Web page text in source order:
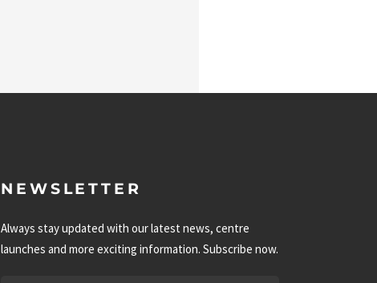
NEWSLETTER
Always stay updated with our latest news, centre
launches and more exciting information. Subscribe now.